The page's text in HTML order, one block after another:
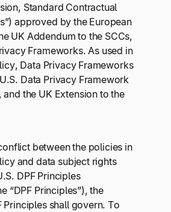
Standard Contractual
approved by the European
UK Addendum to the SCCs,
Frameworks. As used in
Data Privacy Frameworks
Data Privacy Framework
and the UK Extension to the
between the policies in
and data subject rights
DPF Principles
“DPF Principles”), the
Principles shall govern. To